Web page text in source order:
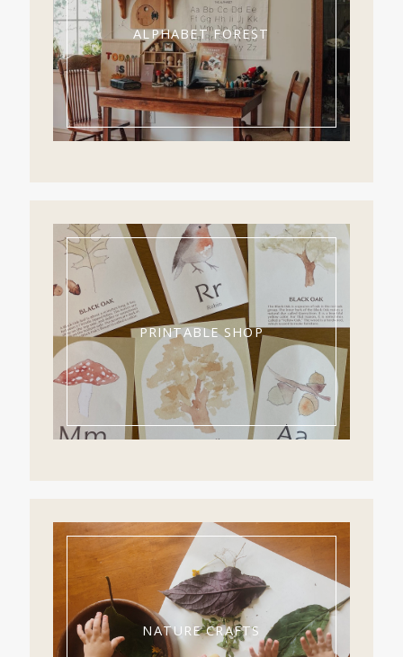
ALPHABET FOREST
PRINTABLE SHOP
NATURE CRAFTS